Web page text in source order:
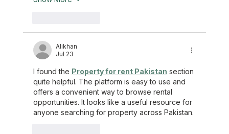
Alikhan
Jul 23
I found the Property for rent Pakistan section
quite helpful. The platform is easy to use and
offers a convenient way to browse rental
opportunities. It looks like a useful resource for
anyone searching for property across Pakistan.